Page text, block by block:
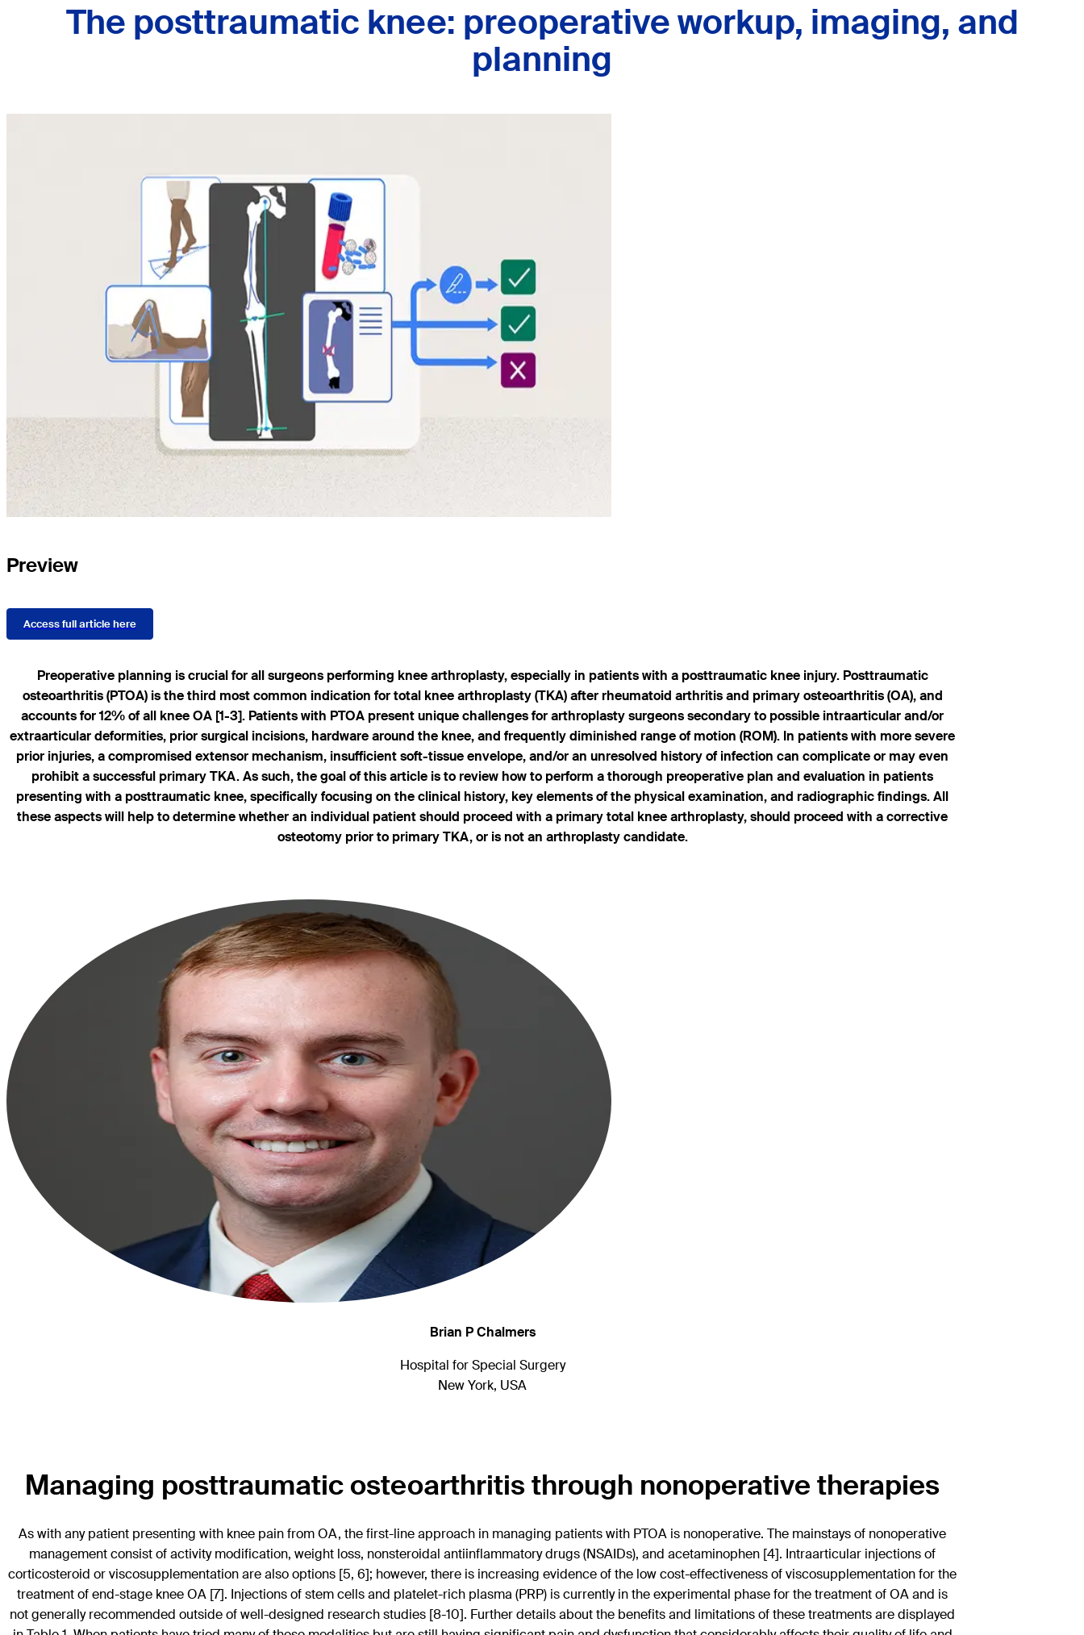
The posttraumatic knee: preoperative workup, imaging, and
planning
Preview
Access full article here
Preoperative planning is crucial for all surgeons performing knee arthroplasty, especially in patients with a posttraumatic knee injury. Posttraumatic
osteoarthritis (PTOA) is the third most common indication for total knee arthroplasty (TKA) after rheumatoid arthritis and primary osteoarthritis (OA), and
accounts for 12% of all knee OA [1-3]. Patients with PTOA present unique challenges for arthroplasty surgeons secondary to possible intraarticular and/or
extraarticular deformities, prior surgical incisions, hardware around the knee, and frequently diminished range of motion (ROM). In patients with more severe
prior injuries, a compromised extensor mechanism, insufficient soft-tissue envelope, and/or an unresolved history of infection can complicate or may even
prohibit a successful primary TKA. As such, the goal of this article is to review how to perform a thorough preoperative plan and evaluation in patients
presenting with a posttraumatic knee, specifically focusing on the clinical history, key elements of the physical examination, and radiographic findings. All
these aspects will help to determine whether an individual patient should proceed with a primary total knee arthroplasty, should proceed with a corrective
osteotomy prior to primary TKA, or is not an arthroplasty candidate.
Brian P Chalmers
Hospital for Special Surgery
New York, USA
Managing posttraumatic osteoarthritis through nonoperative therapies
As with any patient presenting with knee pain from OA, the first-line approach in managing patients with PTOA is nonoperative. The mainstays of nonoperative
management consist of activity modification, weight loss, nonsteroidal antiinflammatory drugs (NSAIDs), and acetaminophen [4]. Intraarticular injections of
corticosteroid or viscosupplementation are also options [5, 6]; however, there is increasing evidence of the low cost-effectiveness of viscosupplementation for the
treatment of end-stage knee OA [7]. Injections of stem cells and platelet-rich plasma (PRP) is currently in the experimental phase for the treatment of OA and is
not generally recommended outside of well-designed research studies [8-10]. Further details about the benefits and limitations of these treatments are displayed